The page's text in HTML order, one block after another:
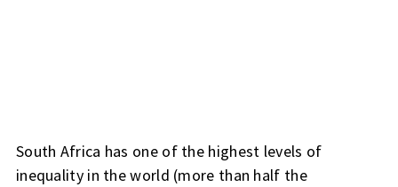
South Africa has one of the highest levels of
inequality in the world (more than half the